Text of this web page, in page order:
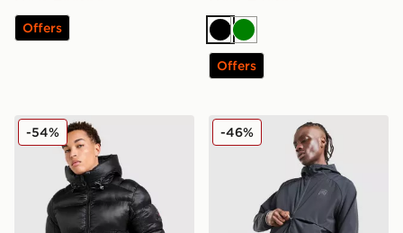
Offers
BlackGreen
Offers
Zavetti Canada Tanox Puffer Jacket
-54% Reprimo Curve Jacket
-46%